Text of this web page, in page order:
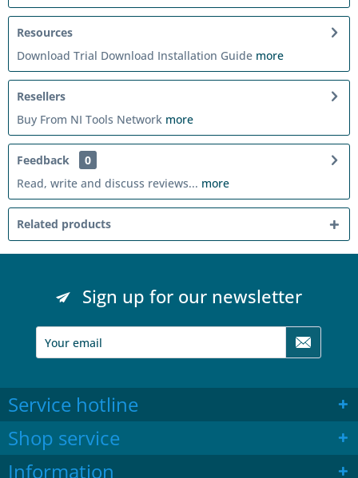
Resources
Download Trial Download Installation Guide more
Resellers
Buy From NI Tools Network more
Feedback
0
Read, write and discuss reviews... more
Related products
Sign up for our newsletter
Service hotline
Shop service
Information